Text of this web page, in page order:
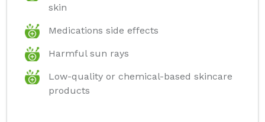
skin
Medications side effects
Harmful sun rays
Low-quality or chemical-based skincare
products